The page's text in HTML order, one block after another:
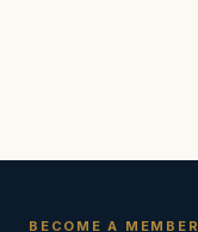
BECOME A MEMBER